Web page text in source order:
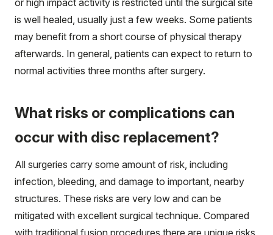
is well healed, usually just a few weeks. Some patients
may benefit from a short course of physical therapy
afterwards. In general, patients can expect to return to
normal activities three months after surgery.
What risks or complications can
occur with disc replacement?
All surgeries carry some amount of risk, including
infection, bleeding, and damage to important, nearby
structures. These risks are very low and can be
mitigated with excellent surgical technique. Compared
with traditional fusion procedures there are unique risks